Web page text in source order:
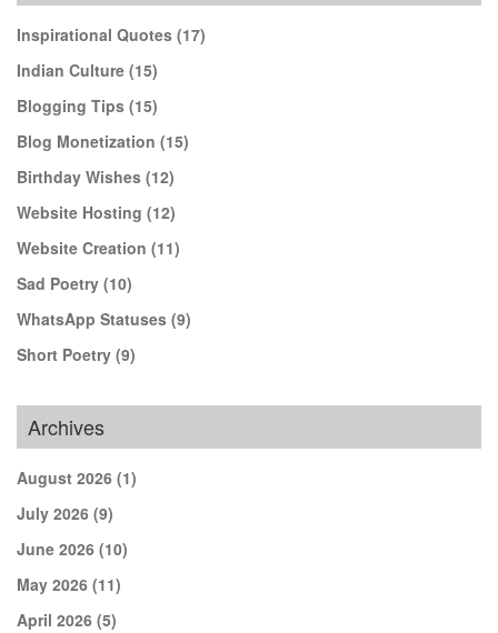
Inspirational Quotes (17)
Indian Culture (15)
Blogging Tips (15)
Blog Monetization (15)
Birthday Wishes (12)
Website Hosting (12)
Website Creation (11)
Sad Poetry (10)
WhatsApp Statuses (9)
Short Poetry (9)
Archives
August 2026 (1)
July 2026 (9)
June 2026 (10)
May 2026 (11)
April 2026 (5)